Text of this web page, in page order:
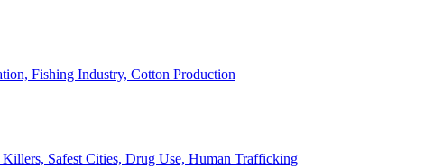
Fishing Industry, Cotton Production
Safest Cities, Drug Use, Human Trafficking